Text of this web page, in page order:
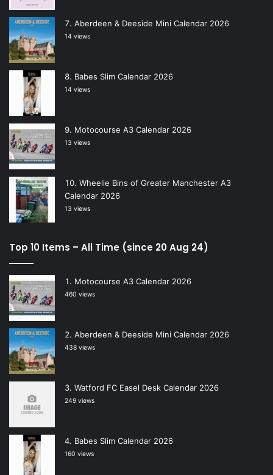
Aberdeen & Deeside Mini Calendar 2026
14 views
Babes Slim Calendar 2026
14 views
Motocourse A3 Calendar 2026
13 views
Wheelie Bins of Greater Manchester A3
Calendar 2026
13 views
Top 10 Items – All Time (since 20 Aug 24)
Motocourse A3 Calendar 2026
460 views
Aberdeen & Deeside Mini Calendar 2026
438 views
Watford FC Easel Desk Calendar 2026
249 views
Babes Slim Calendar 2026
160 views